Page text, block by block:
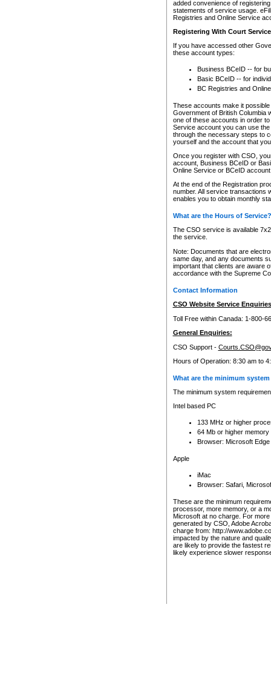
added convenience of
statements of service usage.
Registries and Online Service
Registering With Court
If you have accessed other
these account types:
Business BCeID -- for
Basic BCeID -- for
BC Registries and
These accounts make it
Government of British Columbia
one of these accounts in order
Service account you can use
through the necessary steps to
yourself and the account that
Once you register with CSO,
account, Business BCeID or
Online Service or BCeID
At the end of the Registration
number. All service transactions
enables you to obtain monthly
What are the Hours of Service?
The CSO service is available
the service.
Note: Documents that are
same day, and any documents
important that clients are aware
accordance with the Supreme
Contact Information
CSO Website Service
Toll Free within Canada: 1-800-
General Enquiries:
CSO Support -
Hours of Operation: 8:30 am to
What are the minimum
The minimum system
Intel based PC
133 MHz or higher
64 Mb or higher memory
Browser: Microsoft
Apple
iMac
Browser: Safari,
These are the minimum
processor, more memory, or a
Microsoft at no charge. For
generated by CSO, Adobe
charge from: http://
impacted by the nature and
are likely to provide the fastest
likely experience slower